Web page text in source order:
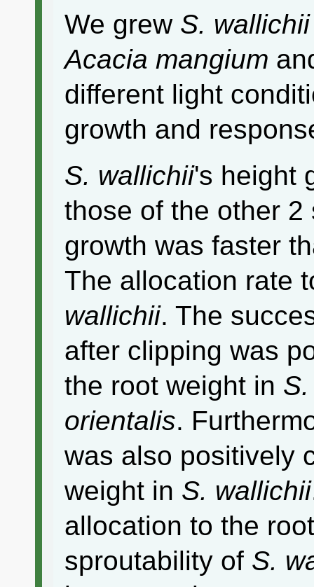
We grew S. wallichii
Acacia mangium
different light
growth and
S. wallichii's height
those of the other
growth was faster
The allocation rate
wallichii. The
after clipping was
the root weight in
orientalis.
was also positively
weight in S. wallichii
allocation to the
sproutability of S.